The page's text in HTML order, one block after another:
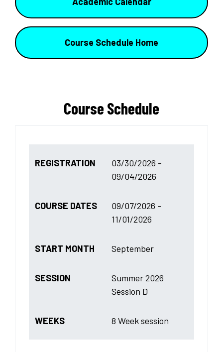
Course Schedule Home
Course Schedule
REGISTRATION
03/30/2026 -
09/04/2026
COURSE DATES
09/07/2026 -
11/01/2026
START MONTH September
SESSION
Summer 2026
Session D
WEEKS 8 Week session